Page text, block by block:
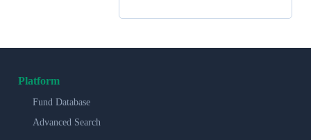
Platform
Fund Database
Advanced Search